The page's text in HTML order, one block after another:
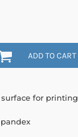
ADD TO CART
for printing